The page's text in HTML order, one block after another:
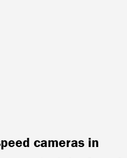
cameras in